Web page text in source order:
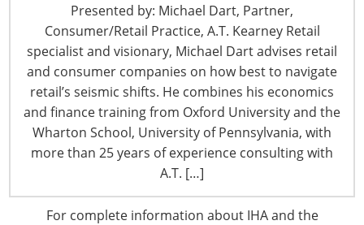
Presented by: Michael Dart, Partner,
Consumer/Retail Practice, A.T. Kearney Retail
specialist and visionary, Michael Dart advises retail
and consumer companies on how best to navigate
retail’s seismic shifts. He combines his economics
and finance training from Oxford University and the
Wharton School, University of Pennsylvania, with
more than 25 years of experience consulting with
A.T. […]
For complete information about IHA and the
6400 Shafer Court, Suite 650
Rosemont, IL 60018
United States of America
T: +1-847-292-4200
F: +1-847-292-4211
Staff Directory
Privacy and Legal
CONNECT WITH IHA